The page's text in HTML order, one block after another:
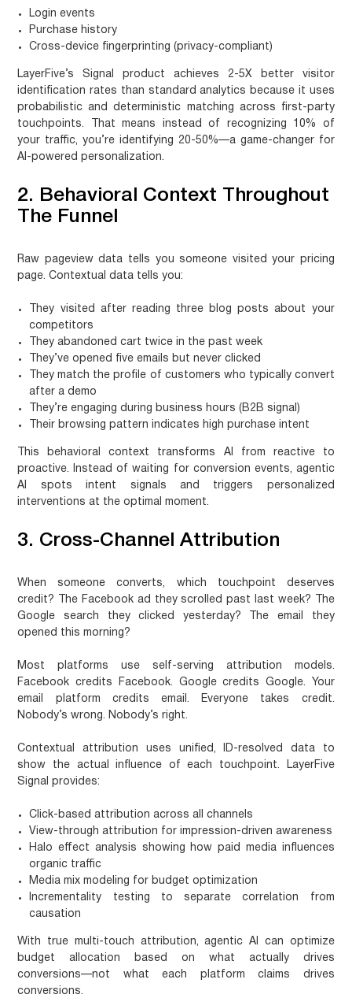
Login events
Purchase history
Cross-device fingerprinting (privacy-compliant)
LayerFive’sSignal
product achieves 2-5X better visitor
identification rates than standard analytics because it uses
probabilistic and deterministic matching across first-party
touchpoints. That means instead of recognizing 10% of
your traffic, you’re identifying 20-50%—a game-changer for
AI-powered personalization.
2. Behavioral Context Throughout
The Funnel
Raw pageview data tells you someone visited your pricing
page. Contextual data tells you:
They visited after reading three blog posts about your
competitors
They abandoned cart twice in the past week
They’ve opened five emails but never clicked
They match the profile of customers who typically convert
after a demo
They’re engaging during business hours (B2B signal)
Their browsing pattern indicates high purchase intent
This behavioral context transforms AI from reactive to
proactive. Instead of waiting for conversion events, agentic
AI spots intent signals and triggers personalized
interventions at the optimal moment.
3. Cross-Channel Attribution
When someone converts, which touchpoint deserves
credit? The Facebook ad they scrolled past last week? The
Google search they clicked yesterday? The email they
opened this morning?
Most platforms use self-serving attribution models.
Facebook credits Facebook. Google credits Google. Your
email platform credits email. Everyone takes credit.
Nobody’s wrong. Nobody’s right.
Contextual attribution uses unified, ID-resolved data to
show the actual influence of each touchpoint. LayerFive
Signal provides:
Click-based attribution across all channels
View-through attribution for impression-driven awareness
Halo effect analysis showing how paid media influences
organic traffic
Media mix modeling for budget optimization
Incrementality testing to separate correlation from
causation
With true multi-touch attribution, agentic AI can optimize
budget allocation based on what actually drives
conversions—not what each platform claims drives
conversions.